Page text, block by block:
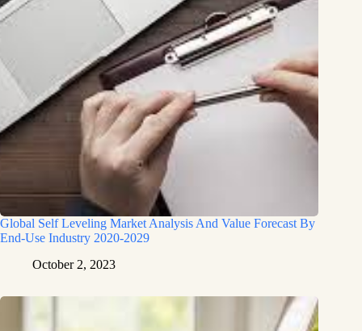
Global Self Leveling Market Analysis And Value Forecast By
End-Use Industry 2020-2029
October 2, 2023